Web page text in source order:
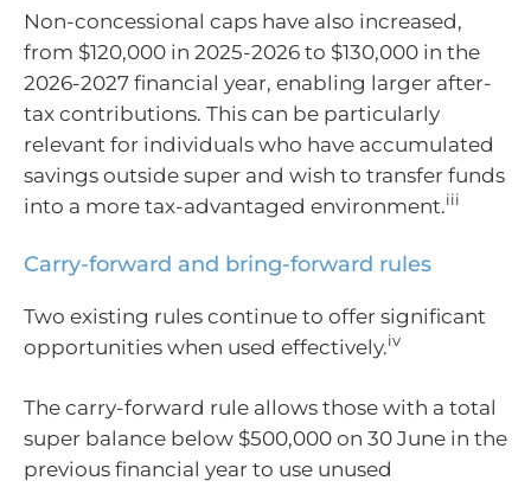
Non-concessional caps have also increased,
from $120,000 in 2025-2026 to $130,000 in the
2026-2027 financial year, enabling larger after-
tax contributions. This can be particularly
relevant for individuals who have accumulated
savings outside super and wish to transfer funds
into a more tax-advantaged environment.iii
Carry-forward and bring-forward rules
Two existing rules continue to offer significant
opportunities when used effectively.iv
The carry-forward rule allows those with a total
super balance below $500,000 on 30 June in the
previous financial year to use unused